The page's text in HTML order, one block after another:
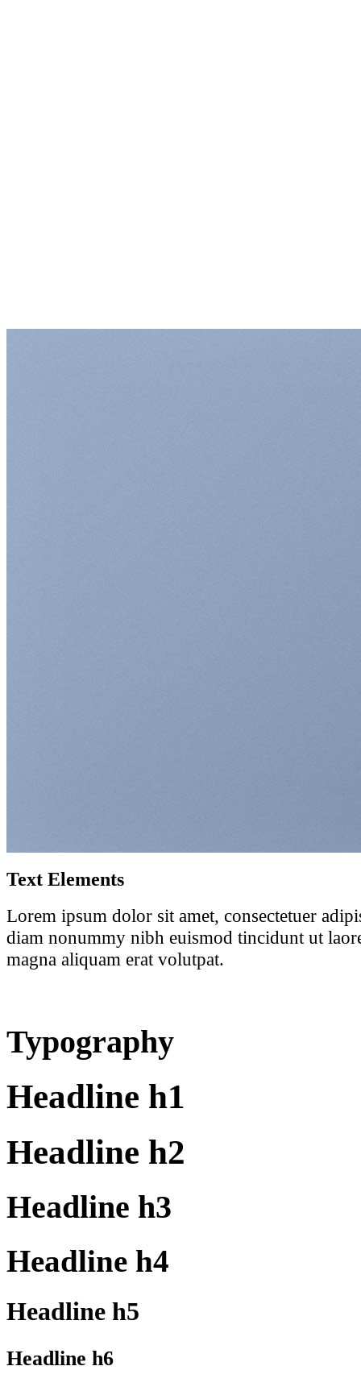
Text Elements
Lorem ipsum dolor sit amet, consectetuer
diam nonummy nibh euismod tincidunt ut
magna aliquam erat volutpat.
Typography
Headline h1
Headline h2
Headline h3
Headline h4
Headline h5
Headline h6